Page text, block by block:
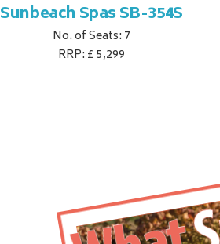
Sunbeach Spas SB-354S
No. of Seats: 7
RRP: £ 5,299